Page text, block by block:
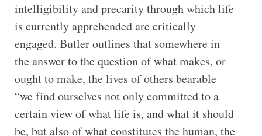
intelligibility and precarity through which life
is currently apprehended are critically
engaged. Butler outlines that somewhere in
the answer to the question of what makes, or
ought to make, the lives of others bearable
“we find ourselves not only committed to a
certain view of what life is, and what it should
be, but also of what constitutes the human, the